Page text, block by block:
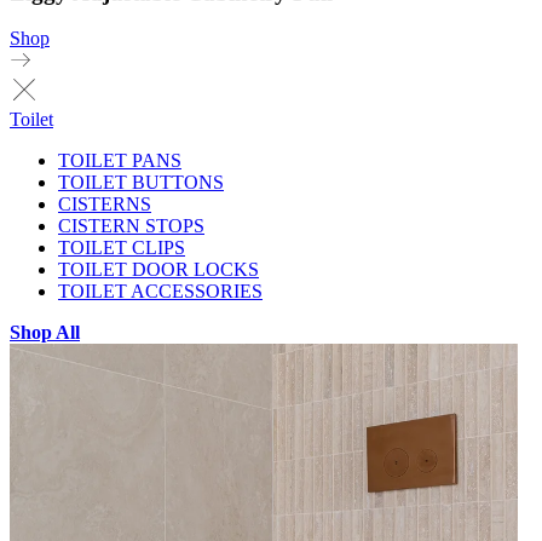
Shop
Toilet
TOILET PANS
TOILET BUTTONS
CISTERNS
CISTERN STOPS
TOILET CLIPS
TOILET DOOR LOCKS
TOILET ACCESSORIES
Shop All